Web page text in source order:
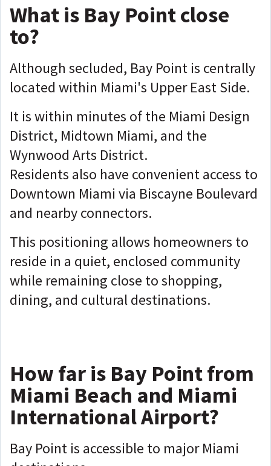
What is Bay Point close
to?
Although secluded, Bay Point is centrally
located within Miami's Upper East Side.
It is within minutes of the Miami Design
District, Midtown Miami, and the
Wynwood Arts District.
Residents also have convenient access to
Downtown Miami via Biscayne Boulevard
and nearby connectors.
This positioning allows homeowners to
reside in a quiet, enclosed community
while remaining close to shopping,
dining, and cultural destinations.
How far is Bay Point from
Miami Beach and Miami
International Airport?
Bay Point is accessible to major Miami